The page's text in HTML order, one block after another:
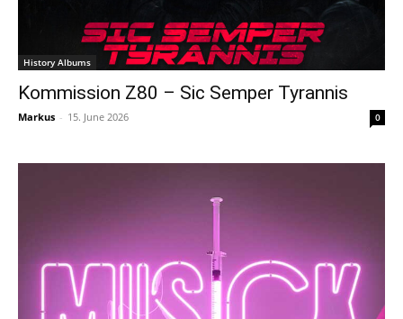
History Albums
Kommission Z80 – Sic Semper Tyrannis
Markus - 15. June 2026 0